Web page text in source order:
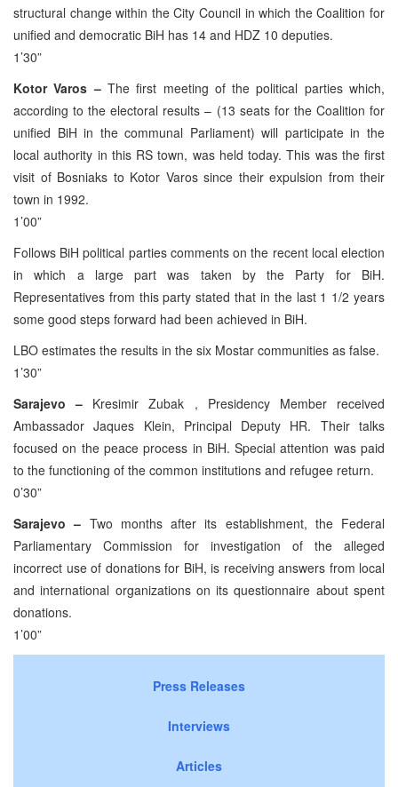
structural change within the City Council in which the Coalition for
unified and democratic BiH has 14 and HDZ 10 deputies.
1’30”
Kotor Varos –The first meeting of the political parties which,
according to the electoral results – (13 seats for the Coalition for
unified BiH in the communal Parliament) will participate in the
local authority in this RS town, was held today. This was the first
visit of Bosniaks to Kotor Varos since their expulsion from their
town in 1992.
1’00”
Follows BiH political parties comments on the recent local election
in which a large part was taken by the Party for BiH.
Representatives from this party stated that in the last 1 1/2 years
some good steps forward had been achieved in BiH.
LBO estimates the results in the six Mostar communities as false.
1’30”
Sarajevo – Kresimir Zubak , Presidency Member received
Ambassador Jaques Klein, Principal Deputy HR. Their talks
focused on the peace process in BiH. Special attention was paid
to the functioning of the common institutions and refugee return.
0’30”
Sarajevo – Two months after its establishment, the Federal
Parliamentary Commission for investigation of the alleged
incorrect use of donations for BiH, is receiving answers from local
and international organizations on its questionnaire about spent
donations.
1’00”
Press Releases
Interviews
Articles